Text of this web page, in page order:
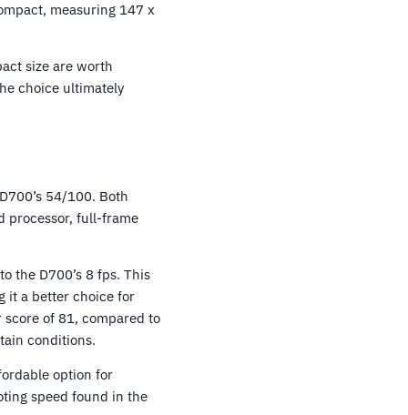
measuring 147 x
size are worth
choice ultimately
54/100. Both
processor, full-frame
the D700’s 8 fps. This
it a better choice for
score of 81, compared to
conditions.
option for
speed found in the